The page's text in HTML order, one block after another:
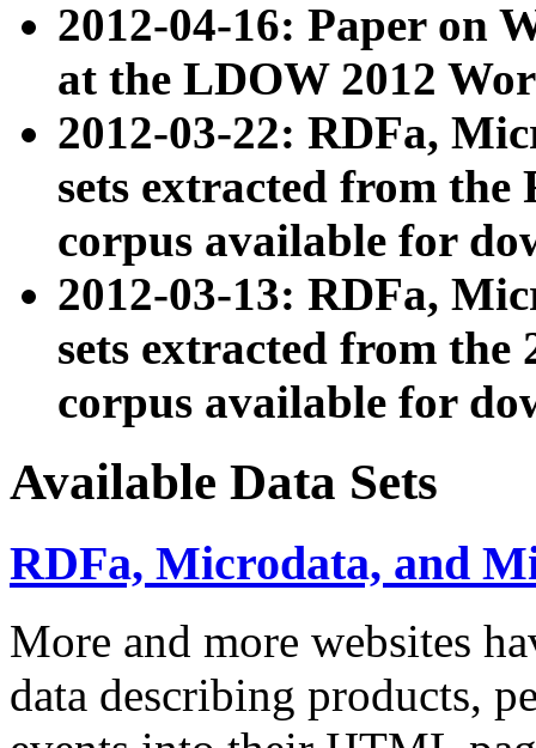
2012-04-16: Paper on
at the LDOW 2012
2012-03-22: RDFa,
sets extracted from
corpus available for
2012-03-13: RDFa,
sets extracted from the
corpus available for
Available Data Sets
RDFa, Microdata, and
More and more websites
data describing products,